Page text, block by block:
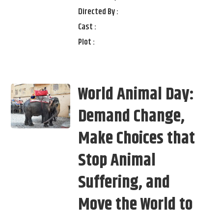
Directed By :
Cast :
Plot :
World Animal Day:
Demand Change,
Make Choices that
Stop Animal
Suffering, and
Move the World to